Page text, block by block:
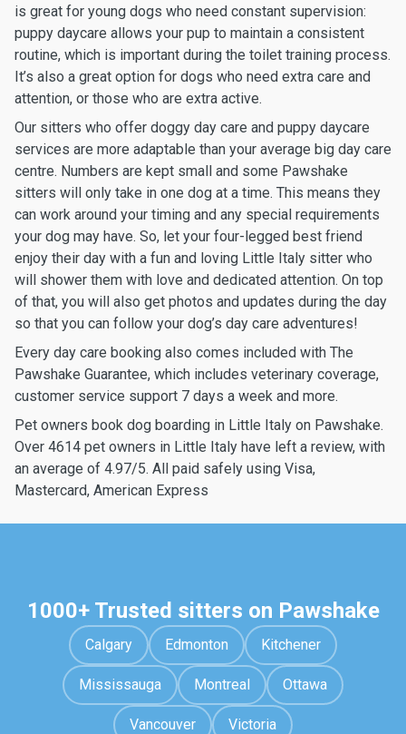
is great for young dogs who need constant supervision:
puppy daycare allows your pup to maintain a consistent
routine, which is important during the toilet training process.
It’s also a great option for dogs who need extra care and
attention, or those who are extra active.
Our sitters who offer doggy day care and puppy daycare
services are more adaptable than your average big day care
centre. Numbers are kept small and some Pawshake
sitters will only take in one dog at a time. This means they
can work around your timing and any special requirements
your dog may have. So, let your four-legged best friend
enjoy their day with a fun and loving Little Italy sitter who
will shower them with love and dedicated attention. On top
of that, you will also get photos and updates during the day
so that you can follow your dog’s day care adventures!
Every day care booking also comes included with The
Pawshake Guarantee, which includes veterinary coverage,
customer service support 7 days a week and more.
Pet owners book dog boarding in Little Italy on Pawshake.
Over 4614 pet owners in Little Italy have left a review, with
an average of 4.97/5. All paid safely using Visa,
Mastercard, American Express
1000+ Trusted sitters on Pawshake
Calgary Edmonton Kitchener
Mississauga Montreal Ottawa
Vancouver Victoria